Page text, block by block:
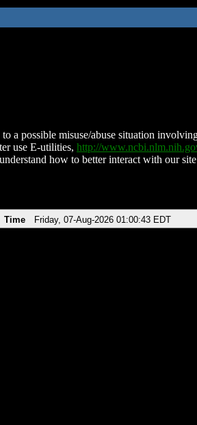
a possible misuse/abuse situation
use E-utilities, http://
how to better interact with our
Time Friday, 07-Aug-2026 01:00:43 EDT